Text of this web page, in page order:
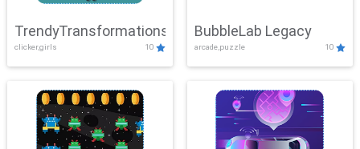
TrendyTransformations
clicker,girls 10
BubbleLab Legacy
arcade,puzzle 10